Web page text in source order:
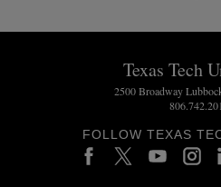
Texas Tech
2500 Broadway
FOLLOW TEXAS